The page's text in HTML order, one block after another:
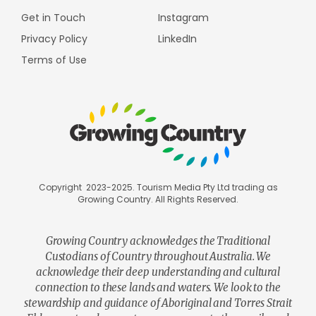
Get in Touch
Privacy Policy
Terms of Use
Instagram
LinkedIn
Copyright 2023-2025. Tourism Media Pty Ltd trading as
Growing Country. All Rights Reserved.
Growing Country acknowledges the Traditional
Custodians of Country throughout Australia. We
acknowledge their deep understanding and cultural
connection to these lands and waters. We look to the
stewardship and guidance of Aboriginal and Torres Strait